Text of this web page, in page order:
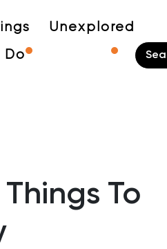
Do
Unexplored
To